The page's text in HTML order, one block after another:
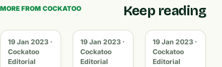
MORE FROM COCKATOO Keep reading
19 Jan 2023 ·
Cockatoo
Editorial
19 Jan 2023 ·
Cockatoo
Editorial
19 Jan 2023 ·
Cockatoo
Editorial